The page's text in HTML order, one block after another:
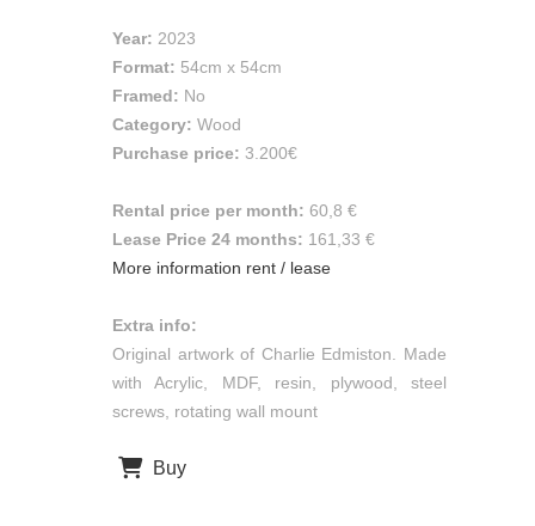
Year: 2023
Format: 54cm x 54cm
Framed: No
Category: Wood
Purchase price: 3.200€
Rental price per month: 60,8 €
Lease Price 24 months: 161,33 €
More information rent / lease
Extra info:
Original artwork of Charlie Edmiston. Made
with Acrylic, MDF, resin, plywood, steel
screws, rotating wall mount
Buy